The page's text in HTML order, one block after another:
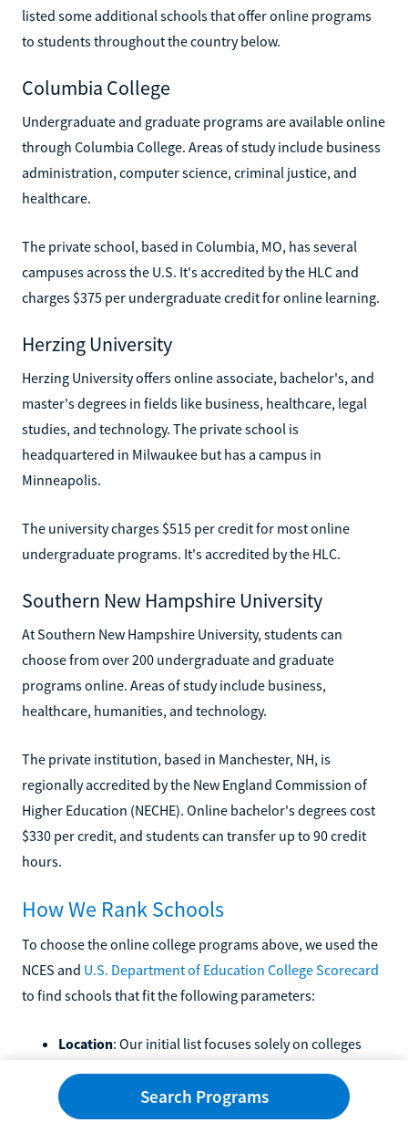
listed some additional schools that offer online programs
to students throughout the country below.
Columbia College
Undergraduate and graduate programs are available online
through Columbia College. Areas of study include business
administration, computer science, criminal justice, and
healthcare.
The private school, based in Columbia, MO, has several
campuses across the U.S. It's accredited by the HLC and
charges $375 per undergraduate credit for online learning.
Herzing University
Herzing University offers online associate, bachelor's, and
master's degrees in fields like business, healthcare, legal
studies, and technology. The private school is
headquartered in Milwaukee but has a campus in
Minneapolis.
The university charges $515 per credit for most online
undergraduate programs. It's accredited by the HLC.
Southern New Hampshire University
At Southern New Hampshire University, students can
choose from over 200 undergraduate and graduate
programs online. Areas of study include business,
healthcare, humanities, and technology.
The private institution, based in Manchester, NH, is
regionally accredited by the New England Commission of
Higher Education (NECHE). Online bachelor's degrees cost
$330 per credit, and students can transfer up to 90 credit
hours.
How We Rank Schools
To choose the online college programs above, we used the
NCES and U.S. Department of Education College Scorecard
to find schools that fit the following parameters:
Location: Our initial list focuses solely on colleges
Accreditation: All schools in this article hold regional
accreditation.
Search Programs